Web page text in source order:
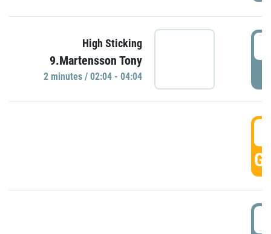
High Sticking
9.Martensson Tony
2 minutes / 02:04 - 04:04